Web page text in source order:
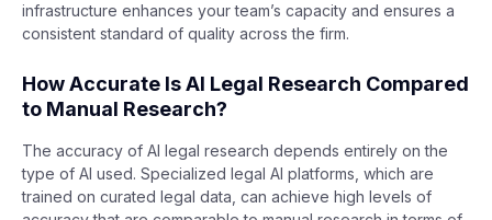
infrastructure enhances your team’s capacity and ensures a
consistent standard of quality across the firm.
How Accurate Is AI Legal Research Compared
to Manual Research?
The accuracy of AI legal research depends entirely on the
type of AI used. Specialized legal AI platforms, which are
trained on curated legal data, can achieve high levels of